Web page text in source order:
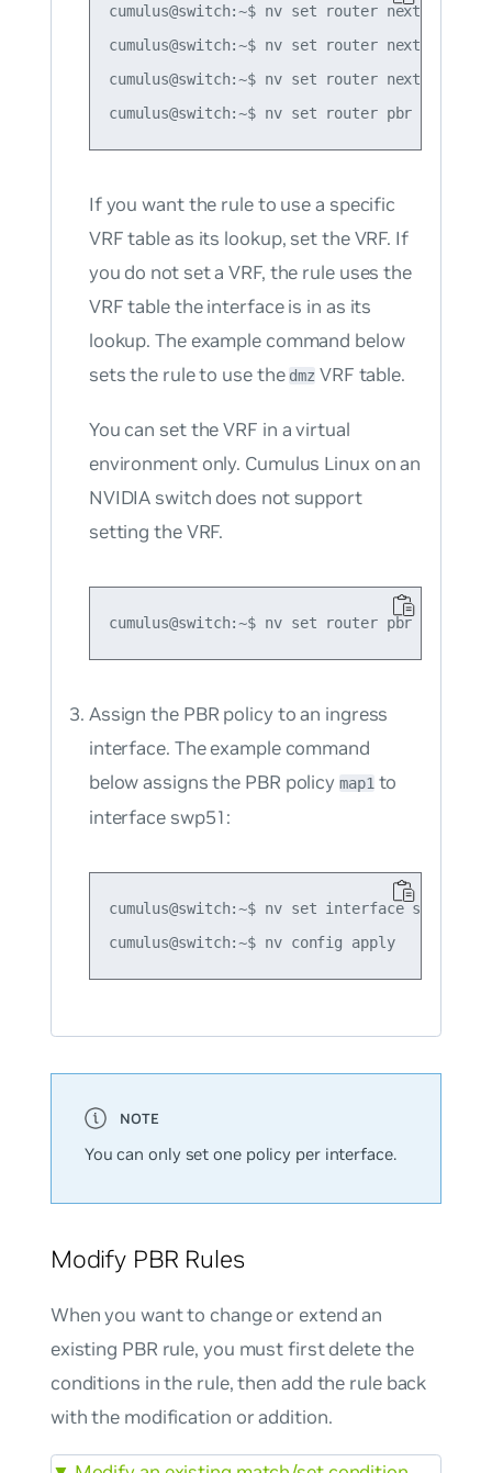
cumulus@switch:~$ nv set router nexthop-
cumulus@switch:~$ nv set router nexthop-
cumulus@switch:~$ nv set router nexthop-
If you want the rule to use a specific
VRF table as its lookup, set the VRF. If
you do not set a VRF, the rule uses the
VRF table the interface is in as its
lookup. The example command below
sets the rule to use thedmz VRF table.
You can set the VRF in a virtual
environment only. Cumulus Linux on an
NVIDIA switch does not support
setting the VRF.
Assign the PBR policy to an ingress
interface. The example command
below assigns the PBR policy map1to
interface swp51:
cumulus@switch:~$ nv set interface swp51
cumulus@switch:~$ nv config apply
You can only set one policy per interface.
Modify PBR Rules
When you want to change or extend an
existing PBR rule, you must first delete the
conditions in the rule, then add the rule back
with the modification or addition.